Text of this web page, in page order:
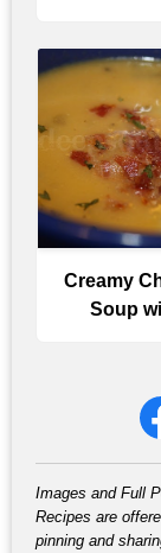
Creamy
Soup
Images and Full
Recipes are
pinning and